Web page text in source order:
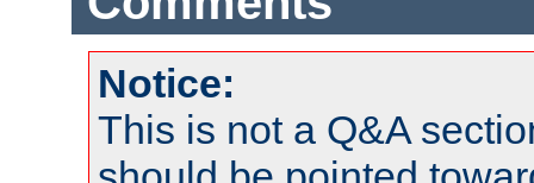
Notice:
This is not a Q&A